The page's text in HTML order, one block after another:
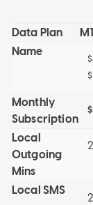
Data Plan M1
Name
Monthly
Subscription
Local
Outgoing
Mins
Local SMS